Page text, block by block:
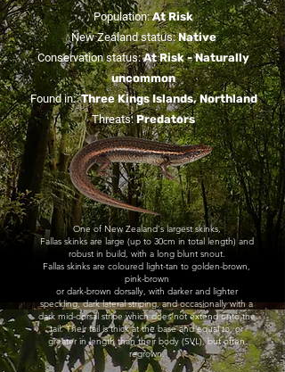
Population:At Risk
New Zealand status:Native
Conservation status:At Risk - Naturally
uncommon
Found in:Three Kings Islands, Northland
Threats:Predators
One of New Zealand's largest skinks,
Fallas skinks are large (up to 30cm in total length) and
robust in build, with a long blunt snout.
Fallas skinks are coloured light-tan to golden-brown,
pink-brown
or dark-brown dorsally, with darker and lighter
speckling, dark lateral striping, and occasionally with a
dark mid-dorsal stripe which does not extend onto the
tail. Their tail is thick at the base and equal to, or
greater in length than their body (SVL), but often
regrown.